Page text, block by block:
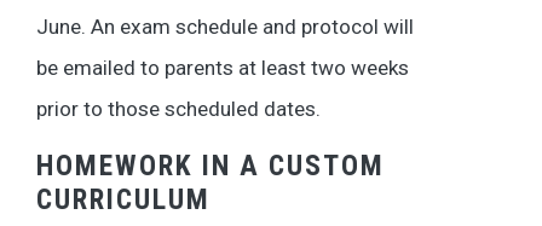
June. An exam schedule and protocol will
be emailed to parents at least two weeks
prior to those scheduled dates.
HOMEWORK IN A CUSTOM
CURRICULUM